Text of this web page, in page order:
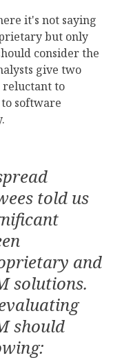
it's not saying
but only
consider the
give two
reluctant to
software
told us
and
solutions.
should